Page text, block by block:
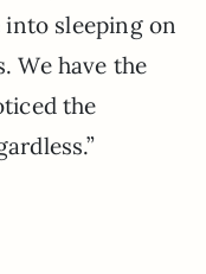
into sleeping on
We have the
the